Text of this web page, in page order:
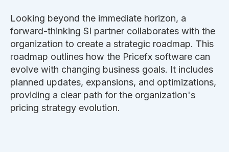
Looking beyond the immediate horizon, a
forward-thinking SI partner collaborates with the
organization to create a strategic roadmap. This
roadmap outlines how the Pricefx software can
evolve with changing business goals. It includes
planned updates, expansions, and optimizations,
providing a clear path for the organization's
pricing strategy evolution.